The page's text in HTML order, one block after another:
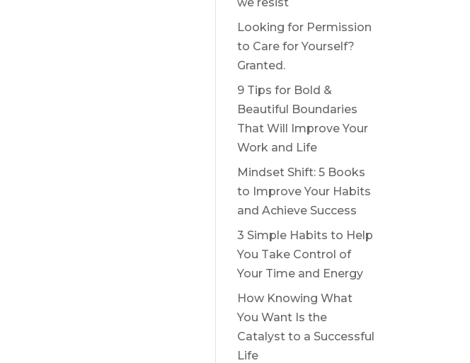
Looking for Permission
to Care for Yourself?
Granted.
9 Tips for Bold &
Beautiful Boundaries
That Will Improve Your
Work and Life
Mindset Shift: 5 Books
to Improve Your Habits
and Achieve Success
3 Simple Habits to Help
You Take Control of
Your Time and Energy
How Knowing What
You Want Is the
Catalyst to a Successful
Life